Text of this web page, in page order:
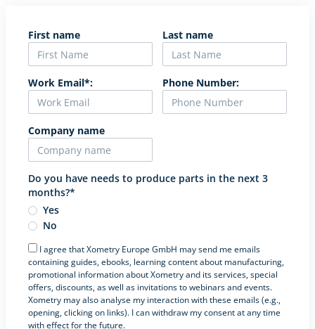
First name Last name
Work Email*: Phone Number:
Company name
Do you have needs to produce parts in the next 3
months?*
Yes
No
I agree that Xometry Europe GmbH may send me emails
containing guides, ebooks, learning content about manufacturing,
promotional information about Xometry and its services, special
offers, discounts, as well as invitations to webinars and events.
Xometry may also analyse my interaction with these emails (e.g.,
opening, clicking on links). I can withdraw my consent at any time
with effect for the future.